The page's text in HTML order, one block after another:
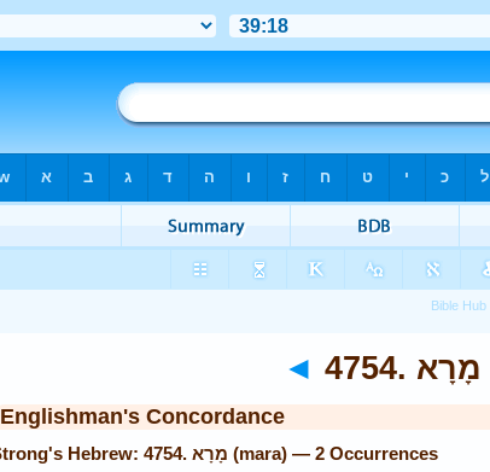
◄
Englishman's Concordance
Strong's Hebrew: 4754. מָרָא (mara) — 2 Occurrences